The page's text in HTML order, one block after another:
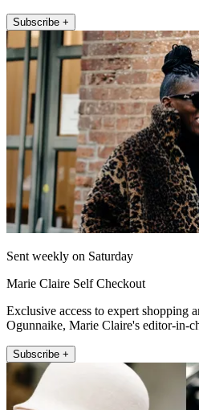
Subscribe +
Sent weekly on Saturday
Marie Claire Self Checkout
Exclusive access to expert shopping
Ogunnaike, Marie Claire's editor-in-
Subscribe +